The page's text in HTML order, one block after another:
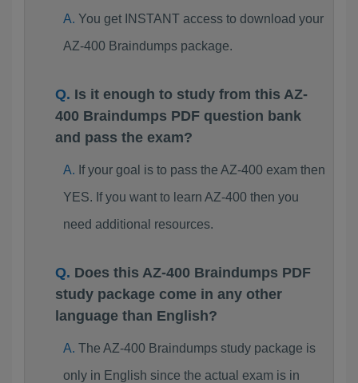
You get INSTANT access to download your
AZ-400 Braindumps package.
Is it enough to study from this AZ-
400 Braindumps PDF question bank
and pass the exam?
If your goal is to pass the AZ-400 exam then
YES. If you want to learn AZ-400 then you
need additional resources.
Does this AZ-400 Braindumps PDF
study package come in any other
language than English?
The AZ-400 Braindumps study package is
only in English since the actual exam is in